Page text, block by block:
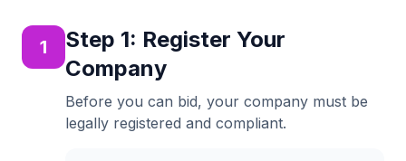
1 Step 1: Register Your
Company
Before you can bid, your company must be
legally registered and compliant.